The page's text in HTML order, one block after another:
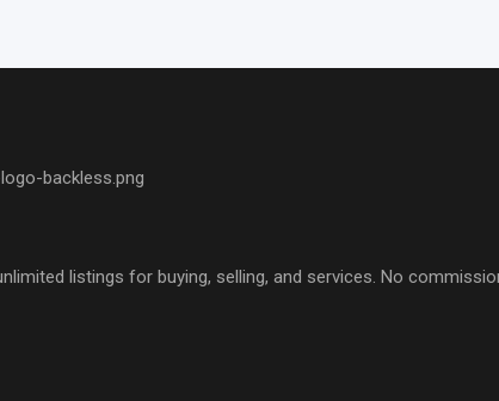
listings for buying, selling, and services. No